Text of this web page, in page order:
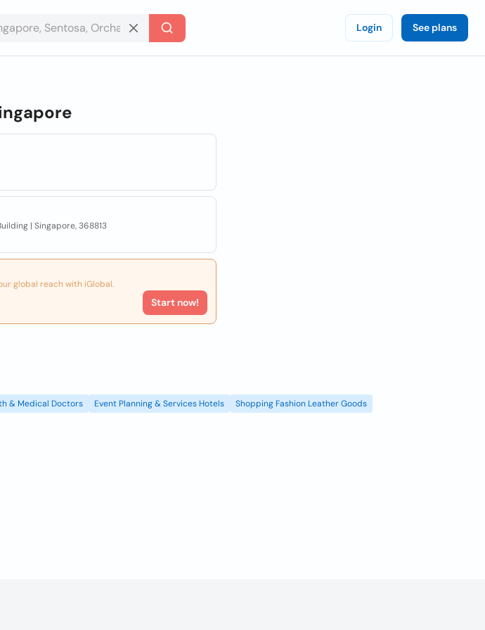
Login See plans
| Singapore, 368813
global reach with iGlobal.
Start now!
& Medical Doctors Event Planning & Services Hotels
Shopping Fashion Leather Goods